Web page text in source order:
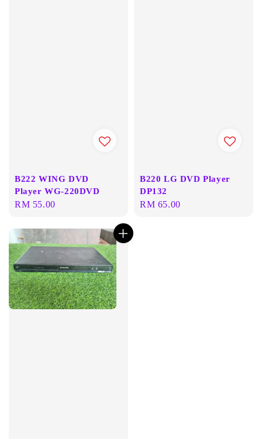
B222 WING DVD
Player WG-220DVD
Regular
RM 55.00
B220 LG DVD Player
DP132
Regular
RM 65.00